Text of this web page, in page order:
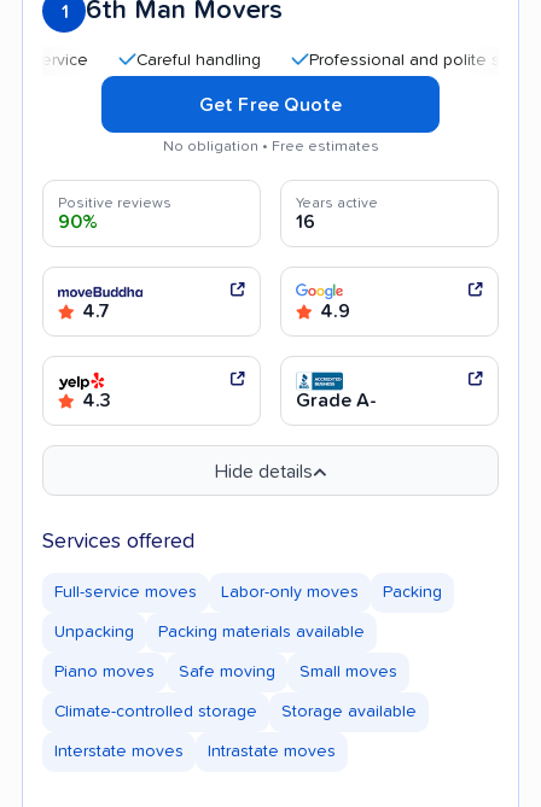
1 6th Man Movers
Careful handling Professional and polite staff
Get Free Quote
No obligation • Free estimates
Positive reviews
90%
Years active
16
4.7 4.9
4.3 Grade A-
Hide details
Services offered
Full-service moves Labor-only moves Packing
Unpacking Packing materials available
Piano moves Safe moving Small moves
Climate-controlled storage Storage available
Interstate moves Intrastate moves